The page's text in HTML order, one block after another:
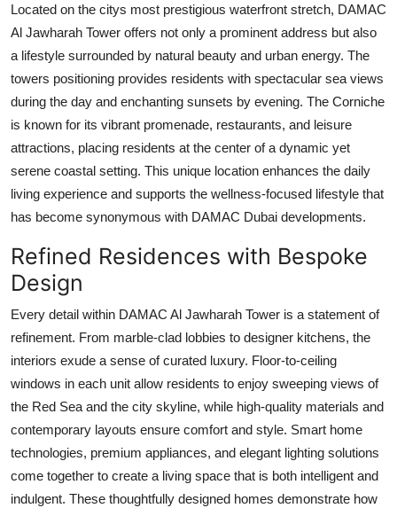
Located on the citys most prestigious waterfront stretch, DAMAC
Al Jawharah Tower offers not only a prominent address but also
a lifestyle surrounded by natural beauty and urban energy. The
towers positioning provides residents with spectacular sea views
during the day and enchanting sunsets by evening. The Corniche
is known for its vibrant promenade, restaurants, and leisure
attractions, placing residents at the center of a dynamic yet
serene coastal setting. This unique location enhances the daily
living experience and supports the wellness-focused lifestyle that
has become synonymous with DAMAC Dubai developments.
Refined Residences with Bespoke
Design
Every detail within DAMAC Al Jawharah Tower is a statement of
refinement. From marble-clad lobbies to designer kitchens, the
interiors exude a sense of curated luxury. Floor-to-ceiling
windows in each unit allow residents to enjoy sweeping views of
the Red Sea and the city skyline, while high-quality materials and
contemporary layouts ensure comfort and style. Smart home
technologies, premium appliances, and elegant lighting solutions
come together to create a living space that is both intelligent and
indulgent. These thoughtfully designed homes demonstrate how